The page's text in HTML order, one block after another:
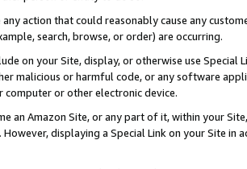
action that could reasonably cause any
search, browse, or order) are occurring.
on your Site, display, or otherwise use
malicious or harmful code, or any software
computer or other electronic device.
an Amazon Site, or any part of it, within your
displaying a Special Link on your Site